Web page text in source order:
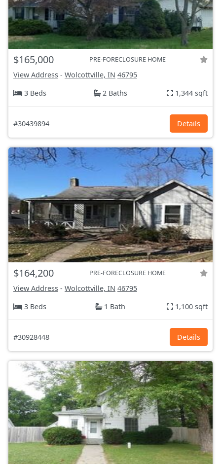
$165,000 PRE-FORECLOSURE HOME
View Address - Wolcottville, IN 46795
3 Beds
2 Baths 1,344 sqft
#30439894 Details
$164,200 PRE-FORECLOSURE HOME
View Address - Wolcottville, IN 46795
3 Beds
1 Bath 1,100 sqft
#30928448 Details